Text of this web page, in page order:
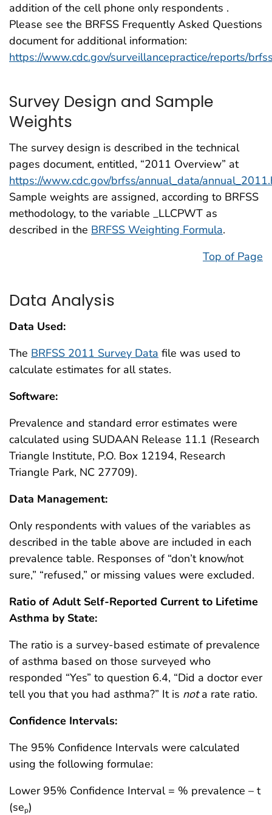
addition of the cell phone only respondents .
Please see the BRFSS Frequently Asked Questions
document for additional information:
https://www.cdc.gov/surveillancepractice/reports/
Survey Design and Sample
Weights
The survey design is described in the technical
pages document, entitled, “2011 Overview” at
https://www.cdc.gov/brfss/annual_data/
Sample weights are assigned, according to BRFSS
methodology, to the variable _LLCPWT as
described in the BRFSS Weighting Formula.
Top of Page
Data Analysis
Data Used:
The BRFSS 2011 Survey Data file was used to
calculate estimates for all states.
Software:
Prevalence and standard error estimates were
calculated using SUDAAN Release 11.1 (Research
Triangle Institute, P.O. Box 12194, Research
Triangle Park, NC 27709).
Data Management:
Only respondents with values of the variables as
described in the table above are included in each
prevalence table. Responses of “don’t know/not
sure,” “refused,” or missing values were excluded.
Ratio of Adult Self-Reported Current to Lifetime
Asthma by State:
The ratio is a survey-based estimate of prevalence
of asthma based on those surveyed who
responded “Yes” to question 6.4, “Did a doctor ever
tell you that you had asthma?” It is nota rate ratio.
Confidence Intervals:
The 95% Confidence Intervals were calculated
using the following formulae:
Lower 95% Confidence Interval = % prevalence – t
(sep)